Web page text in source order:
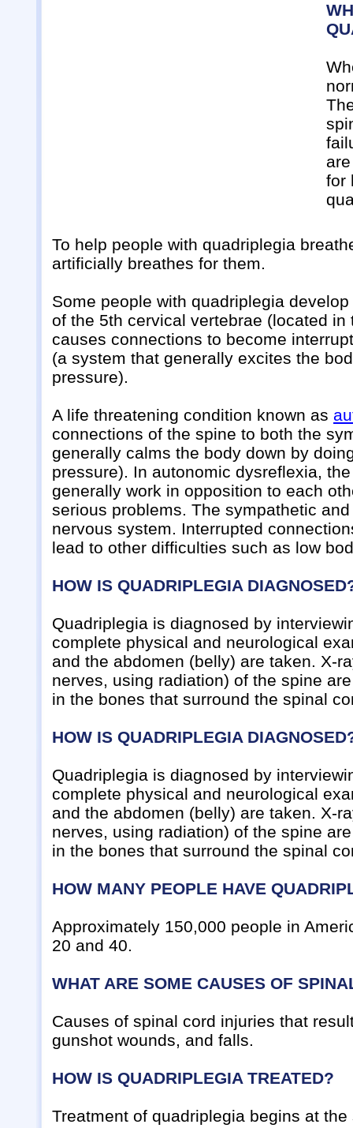
for
To help people with quadriplegia
artificially breathes for them.
Some people with quadriplegia
of the 5th cervical vertebrae (located
causes connections to become
(a system that generally excites the
pressure).
A life threatening condition known as
connections of the spine to both the
generally calms the body down by
pressure). In autonomic dysreflexia,
generally work in opposition to each
serious problems. The sympathetic
nervous system. Interrupted
lead to other difficulties such as low
HOW IS QUADRIPLEGIA
Quadriplegia is diagnosed by
complete physical and neurological
and the abdomen (belly) are taken. X-
nerves, using radiation) of the spine
in the bones that surround the spinal
HOW IS QUADRIPLEGIA
Quadriplegia is diagnosed by
complete physical and neurological
and the abdomen (belly) are taken. X-
nerves, using radiation) of the spine
in the bones that surround the spinal
HOW MANY PEOPLE HAVE
Approximately 150,000 people in
20 and 40.
WHAT ARE SOME CAUSES OF
Causes of spinal cord injuries that
gunshot wounds, and falls.
HOW IS QUADRIPLEGIA TREATED?
Treatment of quadriplegia begins at